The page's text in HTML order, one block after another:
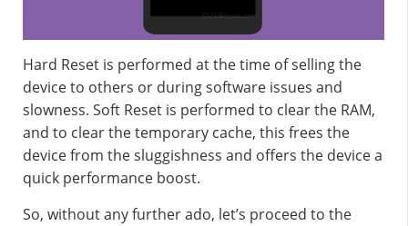
Hard Reset is performed at the time of selling the
device to others or during software issues and
slowness. Soft Reset is performed to clear the RAM,
and to clear the temporary cache, this frees the
device from the sluggishness and offers the device a
quick performance boost.
So, without any further ado, let’s proceed to the